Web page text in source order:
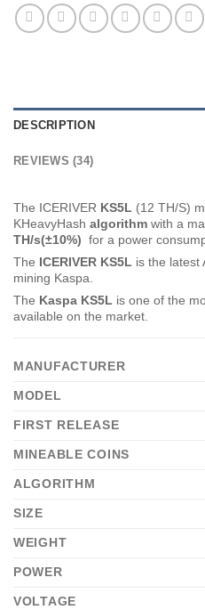
DESCRIPTION
REVIEWS (34)
The ICERIVER KS5L (12 TH/S)
KHeavyHash algorithm with a
TH/s(±10%) for a power
The ICERIVER KS5L is the latest
mining Kaspa.
The Kaspa KS5L is one of the
available on the market.
MANUFACTURER
MODEL
FIRST RELEASE
MINEABLE COINS
ALGORITHM
SIZE
WEIGHT
POWER
VOLTAGE